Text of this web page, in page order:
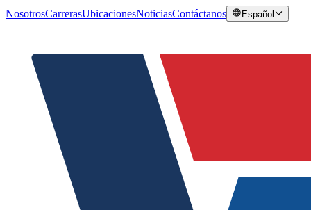
NosotrosCarrerasUbicacionesNoticiasContáctanos Español